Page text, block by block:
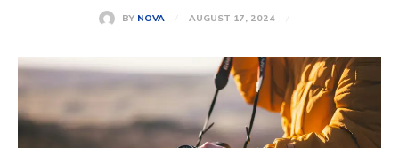
BY NOVA AUGUST 17, 2024